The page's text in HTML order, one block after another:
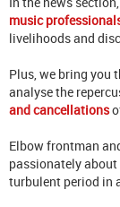
music
livelihoods and
Plus, we bring you
analyse the
and cancellations
Elbow frontman
passionately
turbulent period in